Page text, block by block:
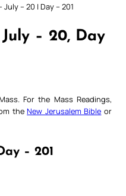
July – 20 | Day – 201
– 20, Day
For the Mass Readings,
theNew Jerusalem Bible or
– 201